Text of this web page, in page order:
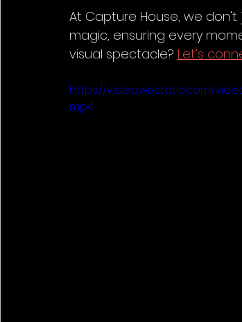
At Capture House, we
magic, ensuring every
visual spectacle? Let's
https://video.wixstatic.com/
mp4